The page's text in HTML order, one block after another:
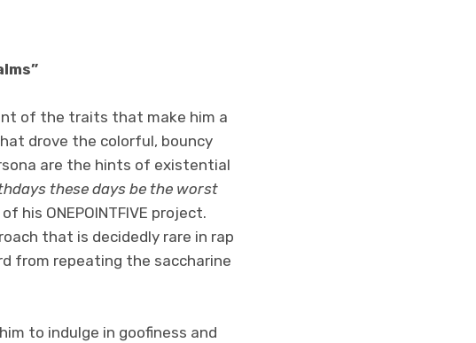
of the traits that make him a
drove the colorful, bouncy
are the hints of existential
these days be the worst
his ONEPOINTFIVE project.
that is decidedly rare in rap
from repeating the saccharine
to indulge in goofiness and